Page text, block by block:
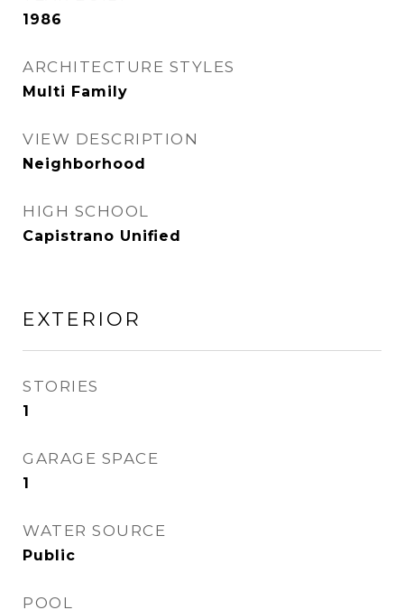
1986
ARCHITECTURE STYLES
Multi Family
VIEW DESCRIPTION
Neighborhood
HIGH SCHOOL
Capistrano Unified
EXTERIOR
STORIES
1
GARAGE SPACE
1
WATER SOURCE
Public
POOL